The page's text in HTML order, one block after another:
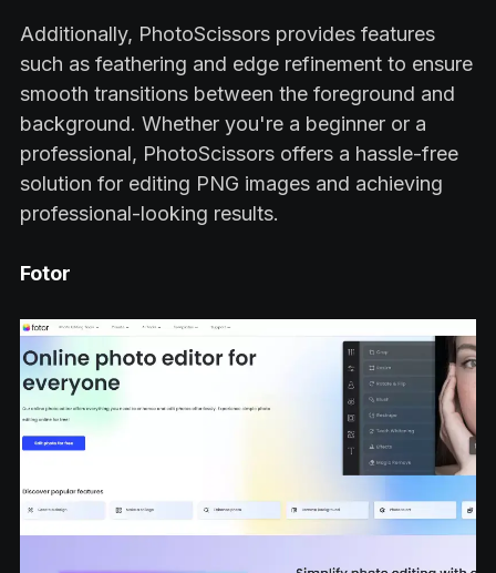
Additionally, PhotoScissors provides features
such as feathering and edge refinement to ensure
smooth transitions between the foreground and
background. Whether you're a beginner or a
professional, PhotoScissors offers a hassle-free
solution for editing PNG images and achieving
professional-looking results.
Fotor